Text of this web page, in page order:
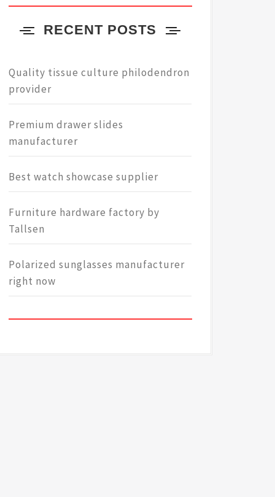
RECENT POSTS
Quality tissue culture philodendron
provider
Premium drawer slides
manufacturer
Best watch showcase supplier
Furniture hardware factory by
Tallsen
Polarized sunglasses manufacturer
right now